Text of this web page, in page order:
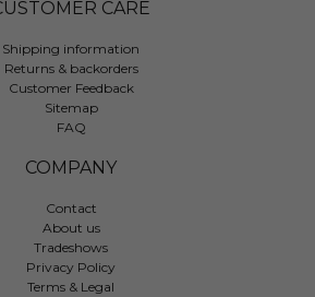
CARE
Shipping information
Returns & backorders
Customer Feedback
Sitemap
FAQ
COMPANY
Contact
About us
Tradeshows
Privacy Policy
Terms & Legal